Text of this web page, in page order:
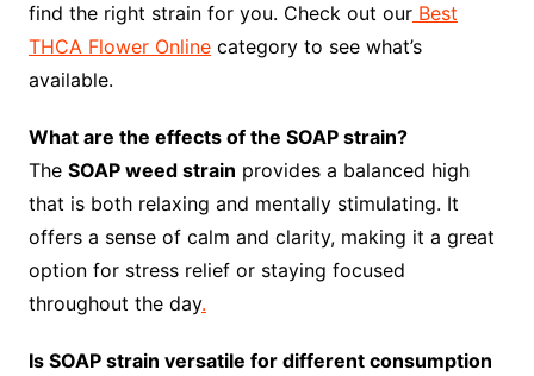
find the right strain for you. Check out ourBest
THCA Flower Onlinecategory to see what’s
available.
What are the effects of the SOAP strain?
The SOAP weed strain provides a balanced high
that is both relaxing and mentally stimulating. It
offers a sense of calm and clarity, making it a great
option for stress relief or staying focused
throughout the day.
Is SOAP strain versatile for different consumption